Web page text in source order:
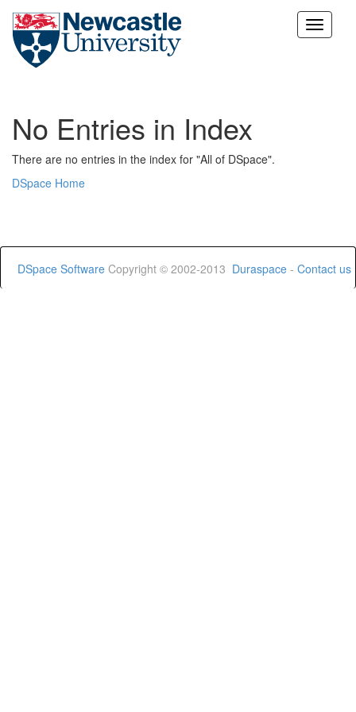
Skip
No Entries in Index
There are no entries in the index for "All of DSpace".
DSpace Home
DSpace Software Copyright © 2002-2013 Duraspace - Contact us